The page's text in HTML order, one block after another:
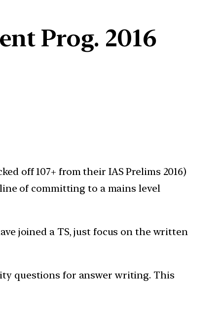
Prog. 2016
off 107+ from their IAS Prelims 2016)
of committing to a mains level
joined a TS, just focus on the written
questions for answer writing. This